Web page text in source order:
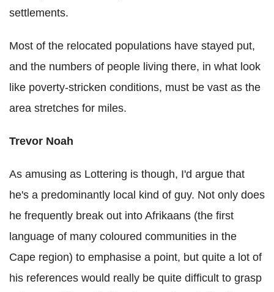
settlements.
Most of the relocated populations have stayed put,
and the numbers of people living there, in what look
like poverty-stricken conditions, must be vast as the
area stretches for miles.
Trevor Noah
As amusing as Lottering is though, I'd argue that
he's a predominantly local kind of guy. Not only does
he frequently break out into Afrikaans (the first
language of many coloured communities in the
Cape region) to emphasise a point, but quite a lot of
his references would really be quite difficult to grasp